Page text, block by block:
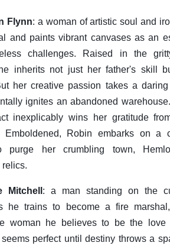
Flynn: a woman of artistic soul and
and paints vibrant canvases as an
challenges. Raised in the
inherits not just her father's skill
her creative passion takes a
ignites an abandoned
inexplicably wins her gratitude
Emboldened, Robin embarks on a
purge her crumbling town,
Mitchell : a man standing on the
he trains to become a fire
woman he believes to be the
seems perfect until destiny throws a